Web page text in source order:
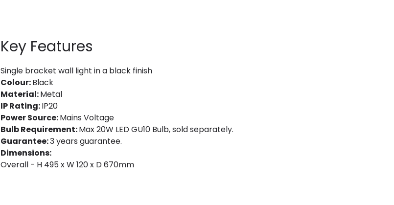
Key Features
Single bracket wall light in a black finish
Colour:Black
Material:Metal
IP Rating:IP20
Power Source:Mains Voltage
Bulb Requirement:Max 20W LED GU10 Bulb, sold separately.
Guarantee:3 years guarantee.
Dimensions:
Overall - H 495 x W 120 x D 670mm